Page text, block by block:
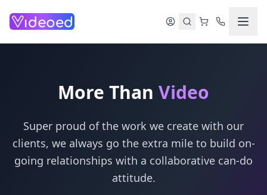
More Than Video
Super proud of the work we create with our
clients, we always go the extra mile to build on-
going relationships with a collaborative can-do
attitude.